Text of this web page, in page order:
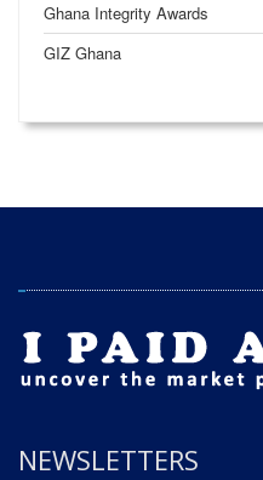
Ghana Integrity Awards
GIZ Ghana
NEWSLETTERS